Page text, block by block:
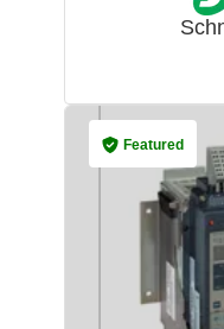
Featured